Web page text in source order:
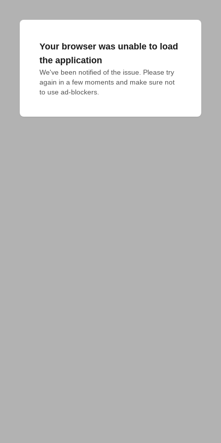
Your browser was unable to load
the application
We've been notified of the issue. Please try
again in a few moments and make sure not
to use ad-blockers.